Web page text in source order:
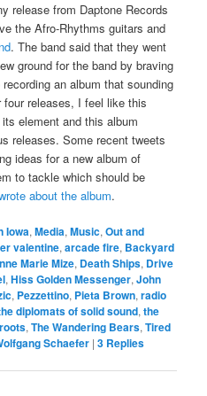
release from Daptone Records
the Afro-Rhythms guitars and
. The band said that they went
ground for the band by braving
an album that sounding
releases, I feel like this
element and this album
releases. Some recent tweets
ideas for a new album of
to tackle which should be
about the album.
Iowa,Media,Music,Out and
valentine,arcade fire, Backyard
Marie Mize, Death Ships, Drive
,Hiss Golden Messenger,John
, Pezzettino, Pieta Brown,radio
diplomats of solid sound,the
,The Wandering Bears,Tired
Schaefer |3 Replies